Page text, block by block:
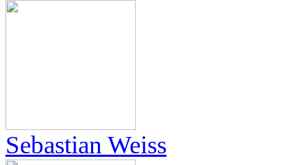
Sebastian Weiss